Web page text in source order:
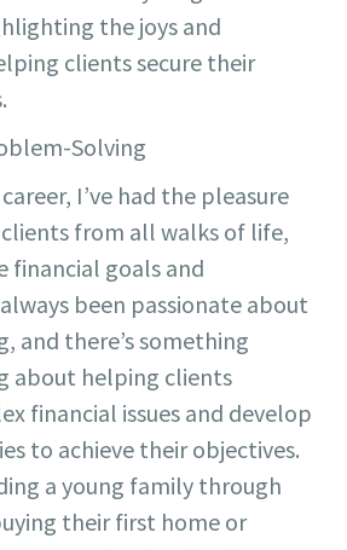
the joys and
clients secure their
Solving
I’ve had the pleasure
from all walks of life,
financial goals and
been passionate about
and there’s something
about helping clients
financial issues and develop
to achieve their objectives.
a young family through
their first home or